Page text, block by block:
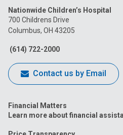
on
Facebook
on
on
Nationwide Children’s Hospital
700 Childrens Drive
Columbus, OH 43205
(614) 722-2000
Contact us by Email
Financial Matters
Learn more about financial